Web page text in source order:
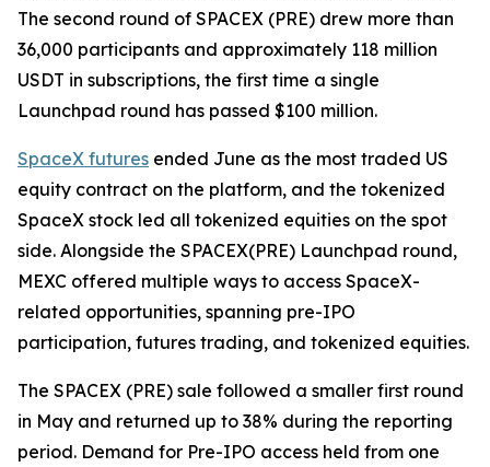
The second round of SPACEX (PRE) drew more than
36,000 participants and approximately 118 million
USDT in subscriptions, the first time a single
Launchpad round has passed $100 million.
SpaceX futures ended June as the most traded US
equity contract on the platform, and the tokenized
SpaceX stock led all tokenized equities on the spot
side. Alongside the SPACEX(PRE) Launchpad round,
MEXC offered multiple ways to access SpaceX-
related opportunities, spanning pre-IPO
participation, futures trading, and tokenized equities.
The SPACEX (PRE) sale followed a smaller first round
in May and returned up to 38% during the reporting
period. Demand for Pre-IPO access held from one